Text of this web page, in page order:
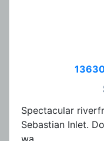
Spectacular
Sebastian Inlet.
wa...